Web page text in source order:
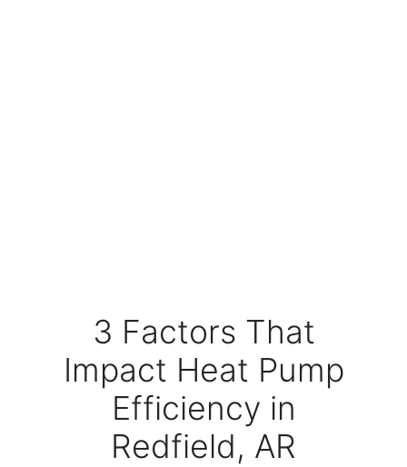
3 Factors That
Impact Heat Pump
Efficiency in
Redfield, AR